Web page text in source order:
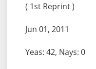
( 1st Reprint )
Jun 01, 2011
Yeas: 42, Nays: 0